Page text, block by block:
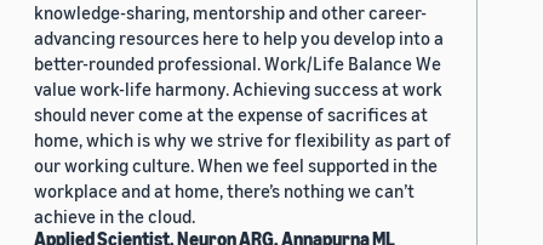
knowledge-sharing, mentorship and other career-
advancing resources here to help you develop into a
better-rounded professional. Work/Life Balance We
value work-life harmony. Achieving success at work
should never come at the expense of sacrifices at
home, which is why we strive for flexibility as part of
our working culture. When we feel supported in the
workplace and at home, there’s nothing we can’t
achieve in the cloud.
Applied Scientist, Neuron ARG, Annapurna ML